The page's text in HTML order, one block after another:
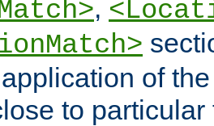
,
of
to